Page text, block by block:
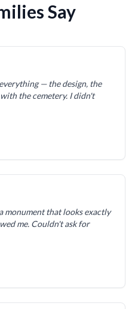
Say
— the design, the
the cemetery. I didn't
monument that looks exactly
me. Couldn't ask for